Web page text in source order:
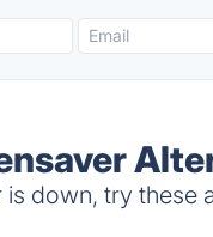
down, try these